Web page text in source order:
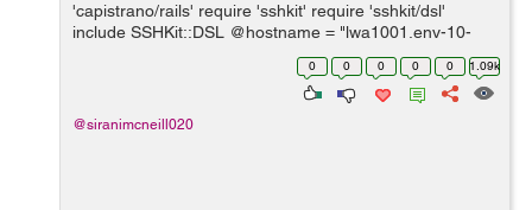
'capistrano/rails' require 'sshkit' require 'sshkit/dsl'
include SSHKit::DSL @hostname = "lwa1001.env-10-
100-222.iagcloud" @username = "admin" @password =
"password1" @cmd = "ls -la" ... 0 0 0 0 0 1.09k
@siranimcneill020